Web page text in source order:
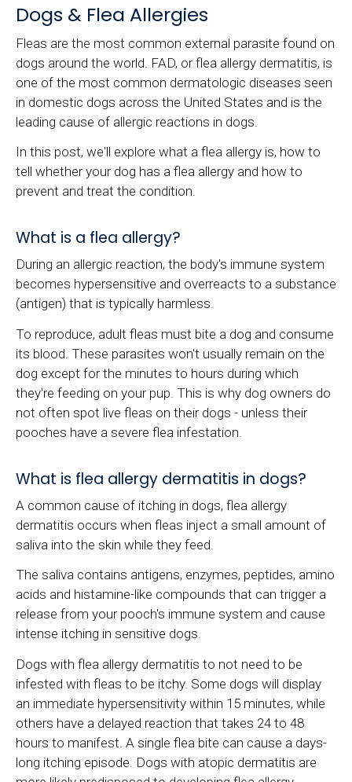
Dogs & Flea Allergies
Fleas are the most common external parasite found on
dogs around the world. FAD, or flea allergy dermatitis, is
one of the most common dermatologic diseases seen
in domestic dogs across the United States and is the
leading cause of allergic reactions in dogs.
In this post, we'll explore what a flea allergy is, how to
tell whether your dog has a flea allergy and how to
prevent and treat the condition.
What is a flea allergy?
During an allergic reaction, the body's immune system
becomes hypersensitive and overreacts to a substance
(antigen) that is typically harmless.
To reproduce, adult fleas must bite a dog and consume
its blood. These parasites won't usually remain on the
dog except for the minutes to hours during which
they're feeding on your pup. This is why dog owners do
not often spot live fleas on their dogs - unless their
pooches have a severe flea infestation.
What is flea allergy dermatitis in dogs?
A common cause of itching in dogs, flea allergy
dermatitis occurs when fleas inject a small amount of
saliva into the skin while they feed.
The saliva contains antigens, enzymes, peptides, amino
acids and histamine-like compounds that can trigger a
release from your pooch's immune system and cause
intense itching in sensitive dogs.
Dogs with flea allergy dermatitis to not need to be
infested with fleas to be itchy. Some dogs will display
an immediate hypersensitivity within 15 minutes, while
others have a delayed reaction that takes 24 to 48
hours to manifest. A single flea bite can cause a days-
long itching episode. Dogs with atopic dermatitis are